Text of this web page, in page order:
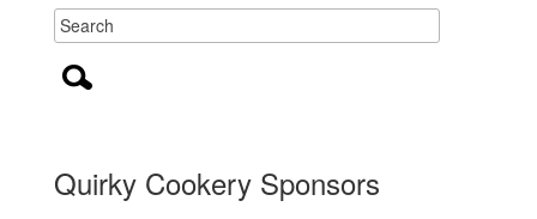
Quirky Cookery Sponsors